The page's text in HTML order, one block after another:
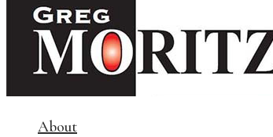
About